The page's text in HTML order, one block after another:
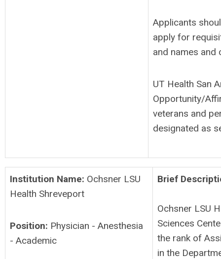
Applicants
apply for
and names
UT Health San
Opportunity/
veterans and
designated as
Institution Name: Ochsner LSU
Health Shreveport
Position: Physician - Anesthesia
- Academic
Brief
Ochsner LSU
Sciences
the rank of
in the